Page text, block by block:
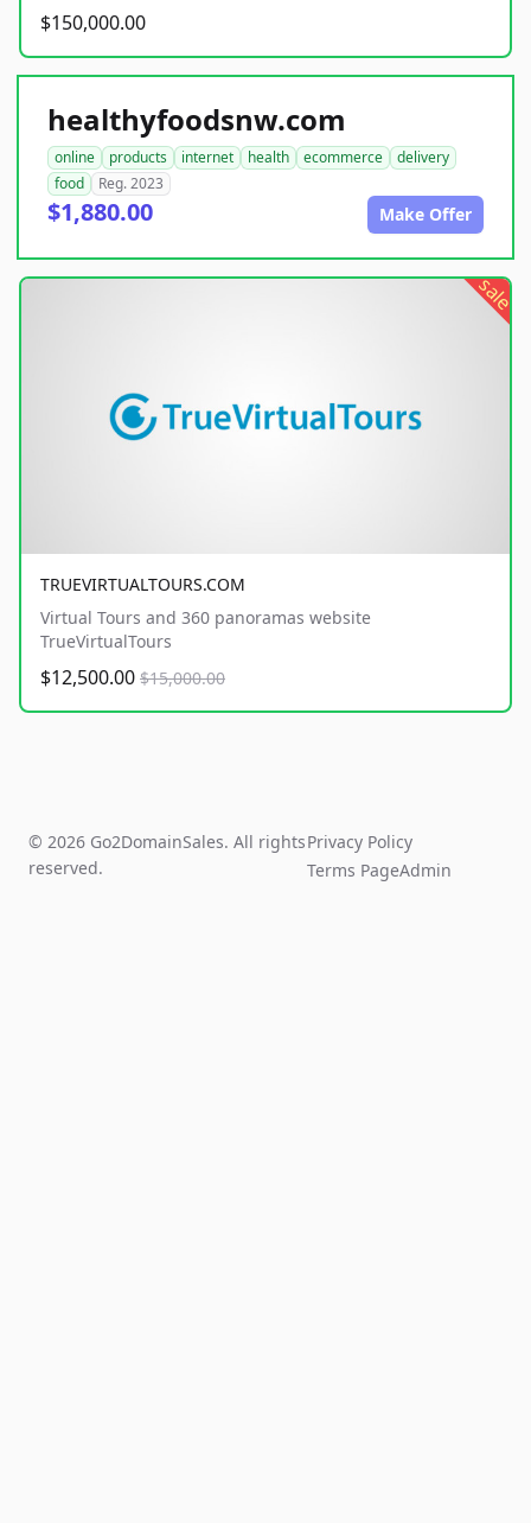
$150,000.00
healthyfoodsnw.com
online products internet health ecommerce
delivery
food
Reg. 2023
$1,880.00 Make Offer
sale
TRUEVIRTUALTOURS.COM
Virtual Tours and 360 panoramas website
TrueVirtualTours
$12,500.00 $15,000.00
© 2026 Go2DomainSales. All rights
reserved.
Privacy Policy
Terms PageAdmin